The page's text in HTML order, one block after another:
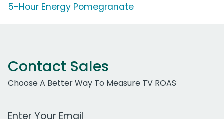
5-Hour Energy Pomegranate
Contact Sales
Choose A Better Way To Measure TV ROAS
Work Email Address